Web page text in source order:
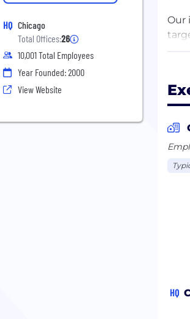
HQ Chicago
Total Offices:26
10,001 Total Employees
Year Founded: 2000
View Website
Our
HQ